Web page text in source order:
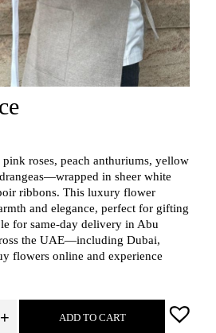
roses, peach anthuriums, yellow
in sheer white
ribbons. This luxury flower
and elegance, perfect for gifting
for same-day delivery in Abu
the UAE—including Dubai,
flowers online and experience
+ ADD TO CART